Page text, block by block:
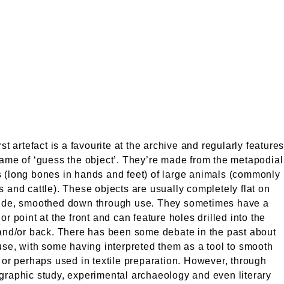
artefact is a favourite at the archive and regularly features
of ‘guess the object’. They’re made from the metapodial
(long bones in hands and feet) of large animals (commonly
and cattle). These objects are usually completely flat on
smoothed down through use. They sometimes have a
point at the front and can feature holes drilled into the
or back. There has been some debate in the past about
with some having interpreted them as a tool to smooth
or perhaps used in textile preparation. However, through
study, experimental archaeology and even literary